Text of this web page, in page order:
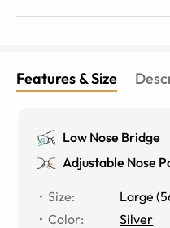
Features & Size
Low Nose Bridge
Adjustable Nose
Size: Large (
Color:
Silver